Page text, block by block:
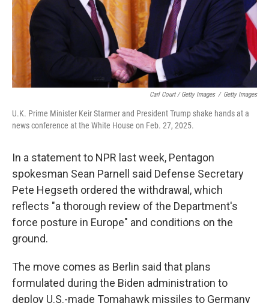
Carl Court / Getty Images / Getty Images
U.K. Prime Minister Keir Starmer and President Trump shake hands at a
news conference at the White House on Feb. 27, 2025.
In a statement to NPR last week, Pentagon
spokesman Sean Parnell said Defense Secretary
Pete Hegseth ordered the withdrawal, which
reflects "a thorough review of the Department's
force posture in Europe" and conditions on the
ground.
The move comes as Berlin said that plans
formulated during the Biden administration to
deploy U.S.-made Tomahawk missiles to Germany